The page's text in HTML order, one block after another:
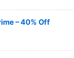
– 40% Off